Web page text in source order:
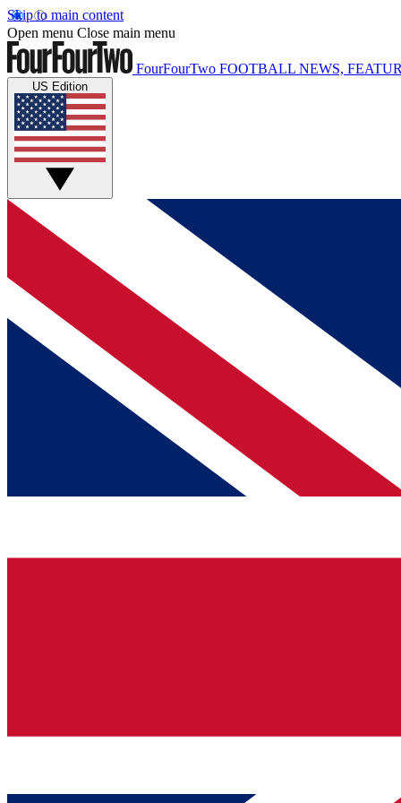
Skip to main content
Open menu Close main menu
FourFourTwo FOOTBALL NEWS,
US Edition